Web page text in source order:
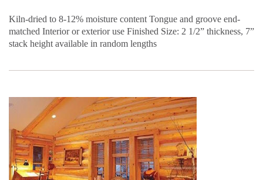
Kiln-dried to 8-12% moisture content Tongue and groove end-
matched Interior or exterior use Finished Size: 2 1/2” thickness, 7”
stack height available in random lengths